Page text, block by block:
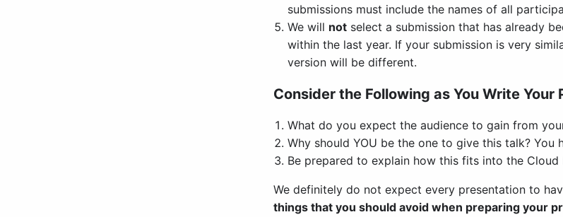
submissions must include the names of all
We will not select a submission that has already
within the last year. If your submission is very
version will be different.
Consider the Following as You Write Your
What do you expect the audience to gain from
Why should YOU be the one to give this talk? You
Be prepared to explain how this fits into the
We definitely do not expect every presentation to
things that you should avoid when preparing your